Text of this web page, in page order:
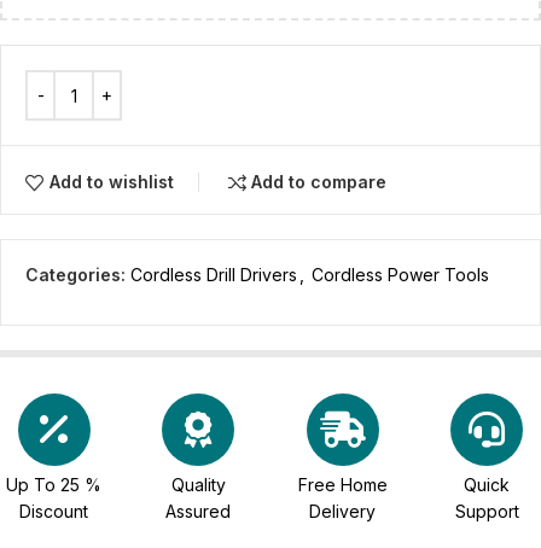
Add to wishlist Add to compare
Categories: Cordless Drill Drivers Cordless Power Tools
Up To 25 %
Discount
Quality
Assured
Free Home
Delivery
Quick
Support